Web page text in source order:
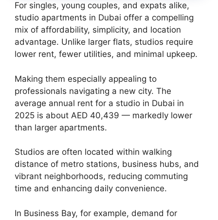
For singles, young couples, and expats alike,
studio apartments in Dubai offer a compelling
mix of affordability, simplicity, and location
advantage. Unlike larger flats, studios require
lower rent, fewer utilities, and minimal upkeep.
Making them especially appealing to
professionals navigating a new city. The
average annual rent for a studio in Dubai in
2025 is about AED 40,439 — markedly lower
than larger apartments.
Studios are often located within walking
distance of metro stations, business hubs, and
vibrant neighborhoods, reducing commuting
time and enhancing daily convenience.
In Business Bay, for example, demand for